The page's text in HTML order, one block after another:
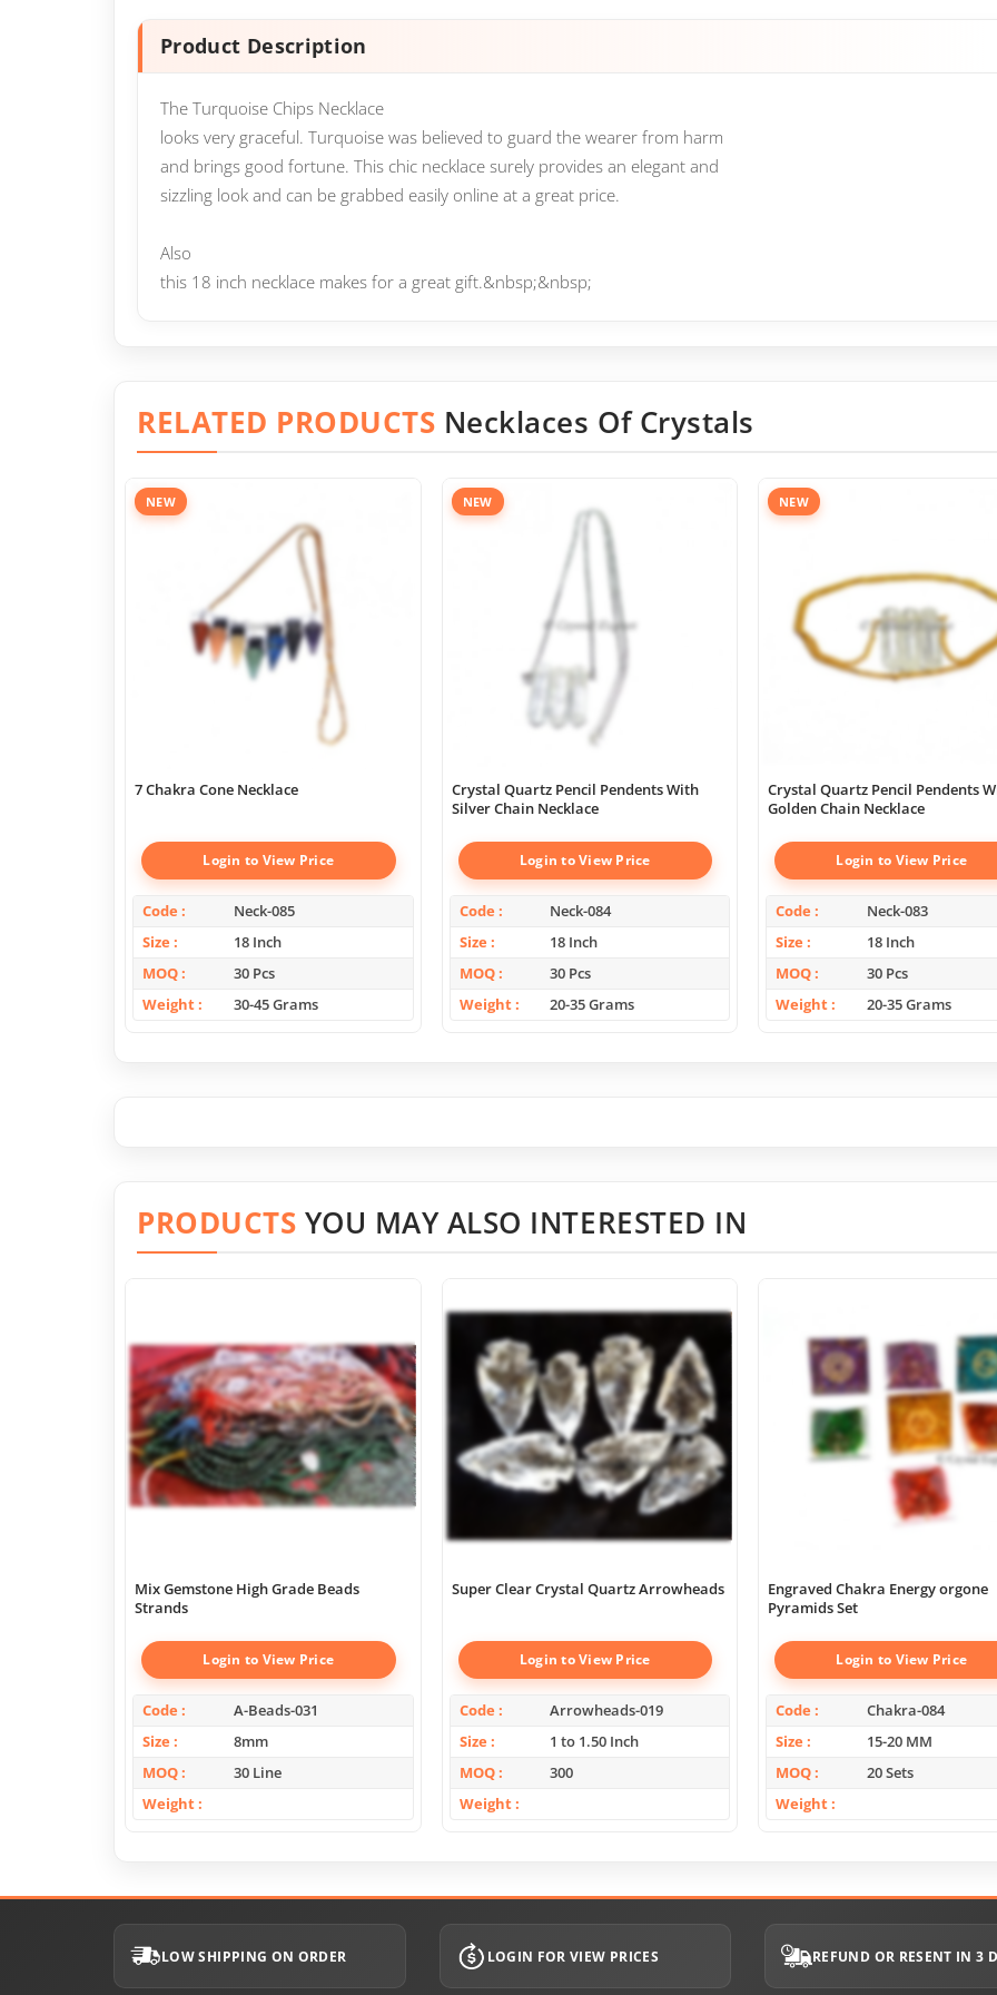
Product Description
The Turquoise Chips Necklace
looks very graceful. Turquoise was believed to guard the wearer from harm
and brings good fortune. This chic necklace surely provides an elegant and
sizzling look and can be grabbed easily online at a great price.
Also
this 18 inch necklace makes for a great gift.&nbsp;&nbsp;
RELATED PRODUCTS Necklaces Of Crystals
NEW
7 Chakra Cone Necklace
Login to View Price
Code
Neck-085
Size
18 Inch
MOQ
30 Pcs
Weight
30-45 Grams
NEW
Crystal Quartz Pencil Pendents With
Silver Chain Necklace
Login to View Price
Code
Neck-084
Size
18 Inch
MOQ
30 Pcs
Weight
20-35 Grams
NEW
Crystal Quartz Pencil Pendents
Golden Chain Necklace
Login to View Price
Code
Neck-083
Size
18 Inch
MOQ
30 Pcs
Weight
20-35 Grams
PRODUCTS YOU MAY ALSO INTERESTED IN
Mix Gemstone High Grade Beads
Strands
Login to View Price
Code
A-Beads-031
Size
8mm
MOQ
30 Line
Weight
Super Clear Crystal Quartz Arrowheads
Login to View Price
Code
Arrowheads-019
Size
1 to 1.50 Inch
MOQ
300
Weight
Engraved Chakra Energy orgone
Pyramids Set
Login to View Price
Code
Chakra-084
Size
15-20 MM
MOQ
20 Sets
Weight
LOW SHIPPING ON ORDER LOGIN FOR VIEW PRICES REFUND OR RESENT IN 3